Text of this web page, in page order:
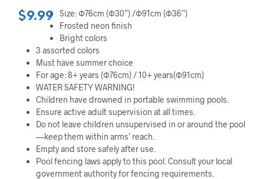
$9.99 Size: Ф76cm (Ф30”) /Ф91cm (Ф36”)
Frosted neon finish
Bright colors
3 assorted colors
Must have summer choice
For age: 8+ years (Ф76cm) / 10+ years(Ф91cm)
WATER SAFETY WARNING!
Children have drowned in portable swimming pools.
Ensure active adult supervision at all times.
Do not leave children unsupervised in or around the pool
—keep them within arms’ reach.
Empty and store safely after use.
Pool fencing laws apply to this pool. Consult your local
government authority for fencing requirements.